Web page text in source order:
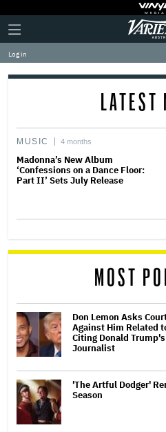
Plus
Icon
Click
to
expand
the
Mega
Variety
Log in
LATEST
MUSIC 4 months
Madonna’s New Album
‘Confessions on a Dance Floor:
Part II’ Sets July Release
MOST
Don Lemon Asks
Against Him Related
Citing Donald
Journalist
'The Artful Dodger'
Season